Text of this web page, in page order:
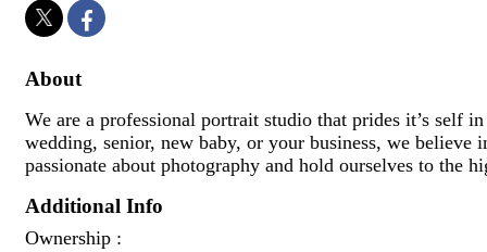
About
We are a professional portrait studio that prides it’s self
wedding, senior, new baby, or your business, we
passionate about photography and hold ourselves to the
Additional Info
Ownership :